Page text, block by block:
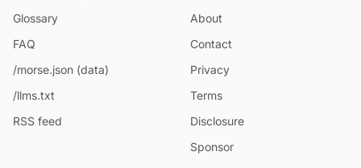
Glossary
FAQ
/morse.json (data)
/llms.txt
RSS feed
About
Contact
Privacy
Terms
Disclosure
Sponsor